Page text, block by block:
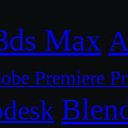
Max
Premiere